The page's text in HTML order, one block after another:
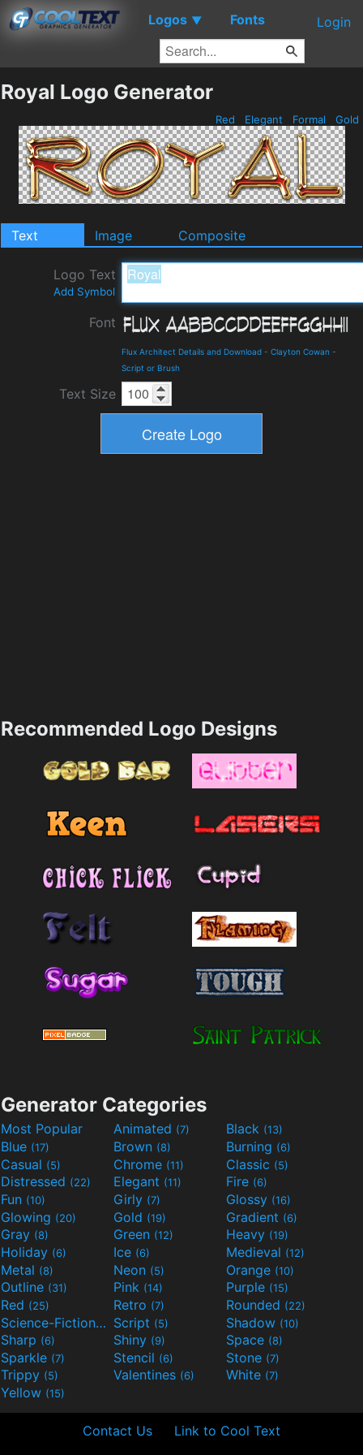
Logos ▼ Fonts Login
Royal Logo Generator
Red Elegant Formal Gold
Text Image Composite
Logo Text
Add Symbol
Font
Flux Architect Details and Download - Clayton Cowan -
Script or Brush
Text Size
Recommended Logo Designs
Generator Categories
Most Popular Animated (7) Black (13)
Blue (17) Brown (8) Burning (6)
Casual (5) Chrome (11) Classic (5)
Distressed (22) Elegant (11) Fire (6)
Fun (10) Girly (7) Glossy (16)
Glowing (20) Gold (19) Gradient (6)
Gray (8) Green (12) Heavy (19)
Holiday (6) Ice (6) Medieval (12)
Metal (8) Neon (5) Orange (10)
Outline (31) Pink (14) Purple (15)
Red (25) Retro (7) Rounded (22)
Science-Fiction(9) Script (5) Shadow (10)
Sharp (6) Shiny (9) Space (8)
Sparkle (7) Stencil (6) Stone (7)
Trippy (5) Valentines (6) White (7)
Yellow (15)
Contact Us Link to Cool Text